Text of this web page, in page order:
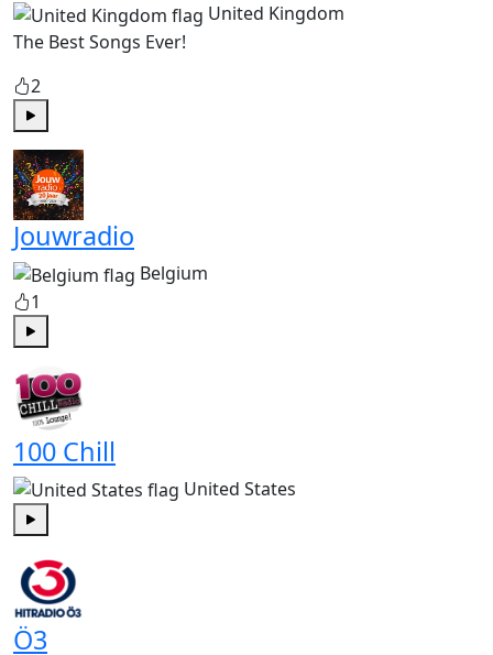
United Kingdom
The Best Songs Ever!
2
Jouwradio
Belgium
1
Play
100 Chill
United States
Ö3